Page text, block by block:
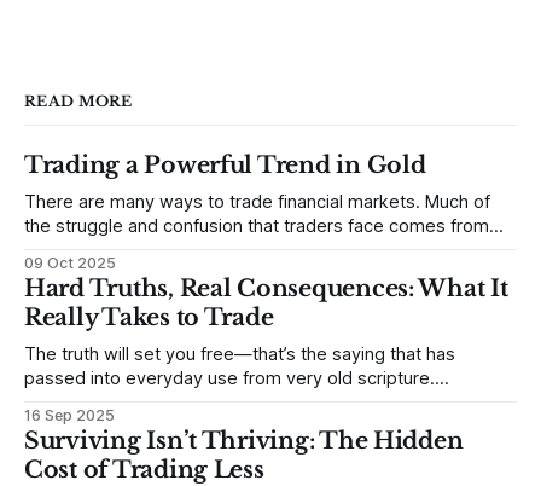
READ MORE
Trading a Powerful Trend in Gold
There are many ways to trade financial markets. Much of
the struggle and confusion that traders face comes from
to trade. In some very real sense, from not knowing
themselves. Gold (and precious metals in general) provides
some good examples for
09 Oct 2025
Hard Truths, Real Consequences: What It
Really Takes to Trade
The truth will set you free—that’s the saying that has
passed into everyday use from very old scripture.
destroy us, especially if we try to deny it. This is a good
place to begin a series of posts, with
16 Sep 2025
Surviving Isn’t Thriving: The Hidden
Cost of Trading Less